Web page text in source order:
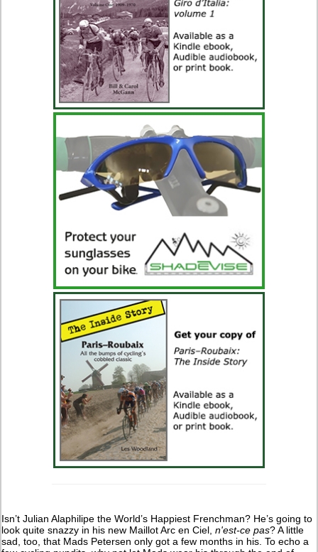
Isn’t Julian Alaphilipe the World’s Happiest Frenchman? He’s going to
look quite snazzy in his new Maillot Arc en Ciel,n'est-ce pas? A little
sad, too, that Mads Petersen only got a few months in his. To echo a